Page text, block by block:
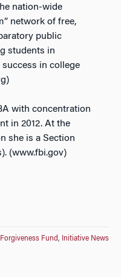
nation-wide
network of free,
public
students in
in college
with concentration
in 2012. At the
she is a Section
(www.fbi.gov)
Fund, Initiative News